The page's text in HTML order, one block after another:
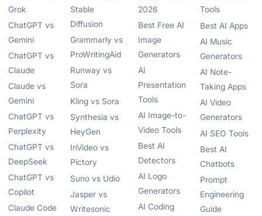
Grok
ChatGPT vs
Gemini
ChatGPT vs
Claude
Claude vs
Gemini
ChatGPT vs
Perplexity
ChatGPT vs
DeepSeek
ChatGPT vs
Copilot
Claude Code
Stable
Diffusion
Grammarly vs
ProWritingAid
Runway vs
Sora
Kling vs Sora
Synthesia vs
HeyGen
InVideo vs
Pictory
Suno vs Udio
Jasper vs
Writesonic
2026
Best Free AI
Image
Generators
AI
Presentation
Tools
AI Image-to-
Video Tools
Best AI
Detectors
AI Logo
Generators
AI Coding
Tools
Best AI Apps
AI Music
Generators
AI Note-
Taking Apps
AI Video
Generators
AI SEO Tools
Best AI
Chatbots
Prompt
Engineering
Guide